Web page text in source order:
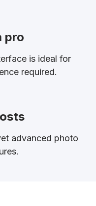
pro
is ideal for
required.
advanced photo